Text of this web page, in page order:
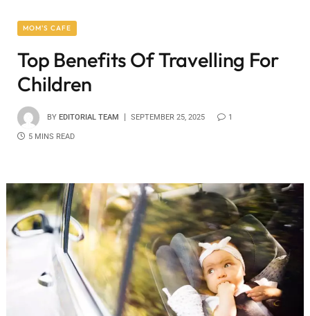
MOM'S CAFE
Top Benefits Of Travelling For
Children
BY EDITORIAL TEAM SEPTEMBER 25, 2025 1
5 MINS READ